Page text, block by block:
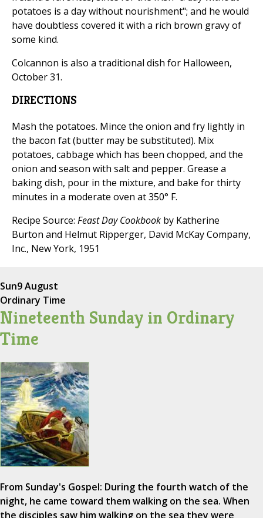
potatoes is a day without nourishment"; and he would
have doubtless covered it with a rich brown gravy of
some kind.
Colcannon is also a traditional dish for Halloween,
October 31.
DIRECTIONS
Mash the potatoes. Mince the onion and fry lightly in
the bacon fat (butter may be substituted). Mix
potatoes, cabbage which has been chopped, and the
onion and season with salt and pepper. Grease a
baking dish, pour in the mixture, and bake for thirty
minutes in a moderate oven at 350° F.
Recipe Source: Feast Day Cookbook by Katherine
Burton and Helmut Ripperger, David McKay Company,
Inc., New York, 1951
Sun9 August
Ordinary Time
Nineteenth Sunday in Ordinary
Time
From Sunday's Gospel: During the fourth watch of the
night, he came toward them walking on the sea. When
the disciples saw him walking on the sea they were